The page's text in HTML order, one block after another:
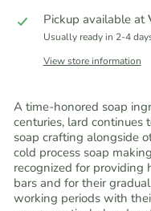
Pickup available at
Usually ready in 2-4
View store information
A time-honored soap
centuries, lard continues
soap crafting alongside
cold process soap
recognized for providing
bars and for their
working periods with